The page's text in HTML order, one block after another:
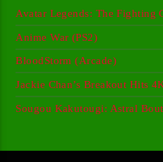
Avatar Legends: The Fighting
Anime War (PS2)
BloodStorm (Arcade)
Jackie Chan’s Breakout Hits
Sougou Kakutougi: Astral